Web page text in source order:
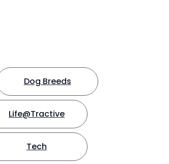
Dog Breeds
Life@Tractive
Tech